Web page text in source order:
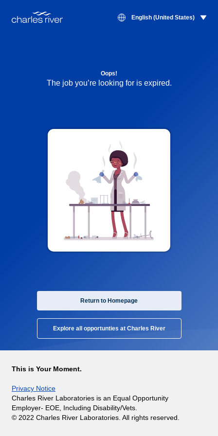
English (United States)
Oops!
The job you’re looking for is expired.
Return to Homepage
Explore all opportunties at Charles River
This is Your Moment.
Privacy Notice
Charles River Laboratories is an Equal Opportunity
Employer- EOE, Including Disability/Vets.
© 2022 Charles River Laboratories. All rights reserved.